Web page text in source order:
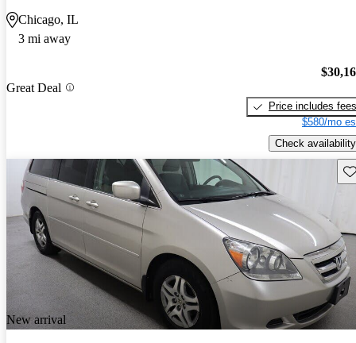
Chicago, IL
3 mi away
Great Deal
Price includes fees
$580/mo
Check availability
New arrival